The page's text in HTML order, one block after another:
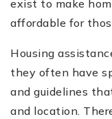
exist to make
affordable for
Housing
they often have
and guidelines
and location.